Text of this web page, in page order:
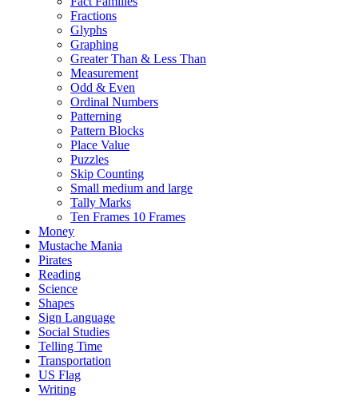
Fractions
Glyphs
Graphing
Greater Than & Less Than
Measurement
Odd & Even
Ordinal Numbers
Patterning
Pattern Blocks
Place Value
Puzzles
Skip Counting
Small medium and large
Tally Marks
Ten Frames 10 Frames
Money
Mustache Mania
Pirates
Reading
Science
Shapes
Sign Language
Social Studies
Telling Time
Transportation
US Flag
Writing